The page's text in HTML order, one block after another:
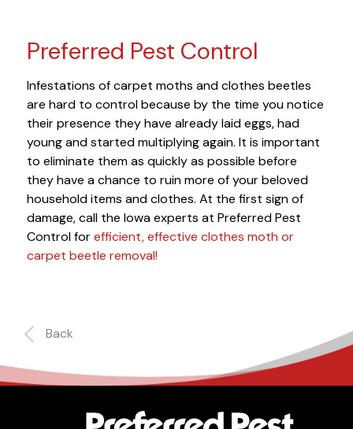
Preferred Pest Control
Infestations of carpet moths and clothes beetles
are hard to control because by the time you notice
their presence they have already laid eggs, had
young and started multiplying again. It is important
to eliminate them as quickly as possible before
they have a chance to ruin more of your beloved
household items and clothes. At the first sign of
damage, call the Iowa experts at Preferred Pest
Control forefficient, effective clothes moth or
carpet beetle removal!
Back